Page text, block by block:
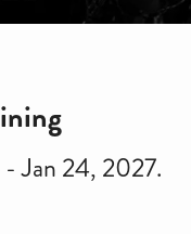
Jan 24, 2027.